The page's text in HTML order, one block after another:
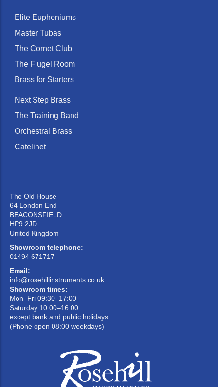
Elite Euphoniums
Master Tubas
The Cornet Club
The Flugel Room
Brass for Starters
Next Step Brass
The Training Band
Orchestral Brass
Catelinet
The Old House
64 London End
BEACONSFIELD
HP9 2JD
United Kingdom
Showroom telephone:
01494 671717
Email:
info@rosehillinstruments.co.uk
Showroom times:
Mon–Fri 09:30–17:00
Saturday 10:00–16:00
except bank and public holidays
(Phone open 08:00 weekdays)